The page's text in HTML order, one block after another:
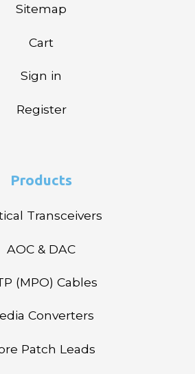
Sitemap
Cart
Sign in
Register
Products
Transceivers
AOC & DAC
(MPO) Cables
Converters
Patch Leads